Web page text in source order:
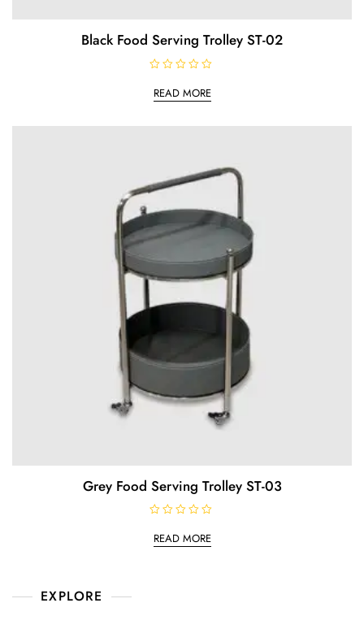
Black Food Serving Trolley ST-02
0
5
READ MORE
Grey Food Serving Trolley ST-03
READ MORE
EXPLORE